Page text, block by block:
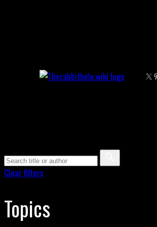
X Pinterest
Clear filters
Topics